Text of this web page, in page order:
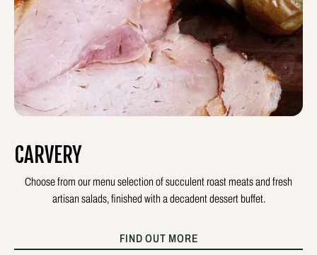
CARVERY
Choose from our menu selection of succulent roast meats and fresh
artisan salads, finished with a decadent dessert buffet.
FIND OUT MORE